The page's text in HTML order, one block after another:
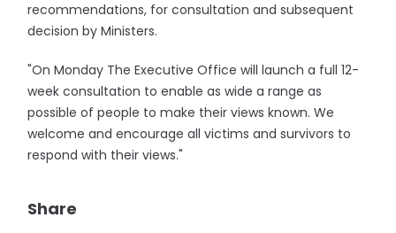
recommendations, for consultation and subsequent
decision by Ministers.
"On Monday The Executive Office will launch a full 12-
week consultation to enable as wide a range as
possible of people to make their views known. We
welcome and encourage all victims and survivors to
respond with their views."
Share